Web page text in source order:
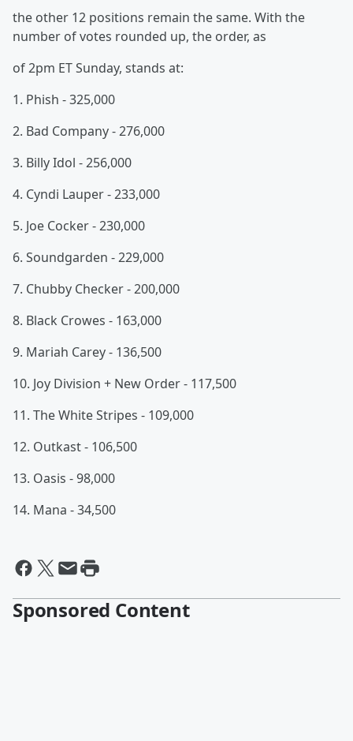
the other 12 positions remain the same. With the
number of votes rounded up, the order, as
of 2pm ET Sunday, stands at:
1. Phish - 325,000
2. Bad Company - 276,000
3. Billy Idol - 256,000
4. Cyndi Lauper - 233,000
5. Joe Cocker - 230,000
6. Soundgarden - 229,000
7. Chubby Checker - 200,000
8. Black Crowes - 163,000
9. Mariah Carey - 136,500
10. Joy Division + New Order - 117,500
11. The White Stripes - 109,000
12. Outkast - 106,500
13. Oasis - 98,000
14. Mana - 34,500
Sponsored Content